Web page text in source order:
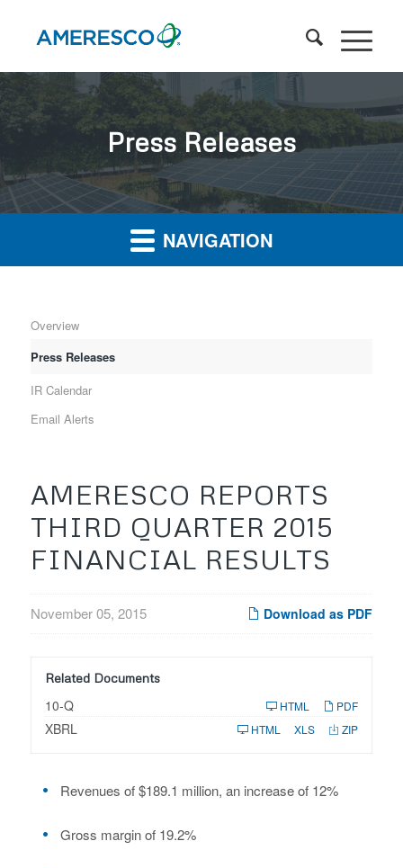
Press Releases
NAVIGATION
Overview
Press Releases
IR Calendar
Email Alerts
AMERESCO REPORTS
THIRD QUARTER 2015
FINANCIAL RESULTS
Download as PDF
November 05, 2015
Related Documents
PDF
HTML
10-QF
i
l ZIP
XLS
HTML
XBRL
Revenues of $189.1 million, an increase of 12%
Gross margin of 19.2%